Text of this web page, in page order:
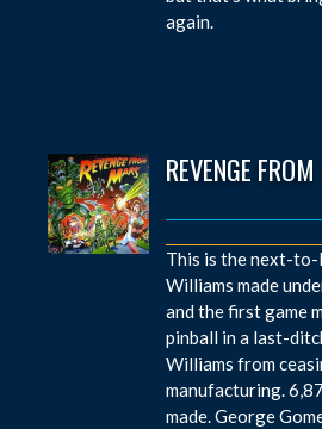
again.
REVENGE
This is the next-to-
Williams made
and the first game
pinball in a last-
Williams from
manufacturing.
made. George